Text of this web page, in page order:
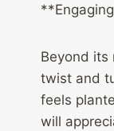
Beyond its
twist and
feels
will